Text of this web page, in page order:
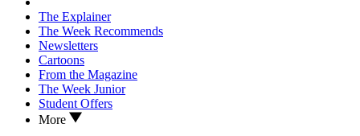
The Explainer
The Week Recommends
Newsletters
Cartoons
From the Magazine
The Week Junior
Student Offers
More